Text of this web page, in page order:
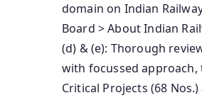
domain on Indian
Board > About Indian
(d) & (e): Thorough
with focussed approach,
Critical Projects (68